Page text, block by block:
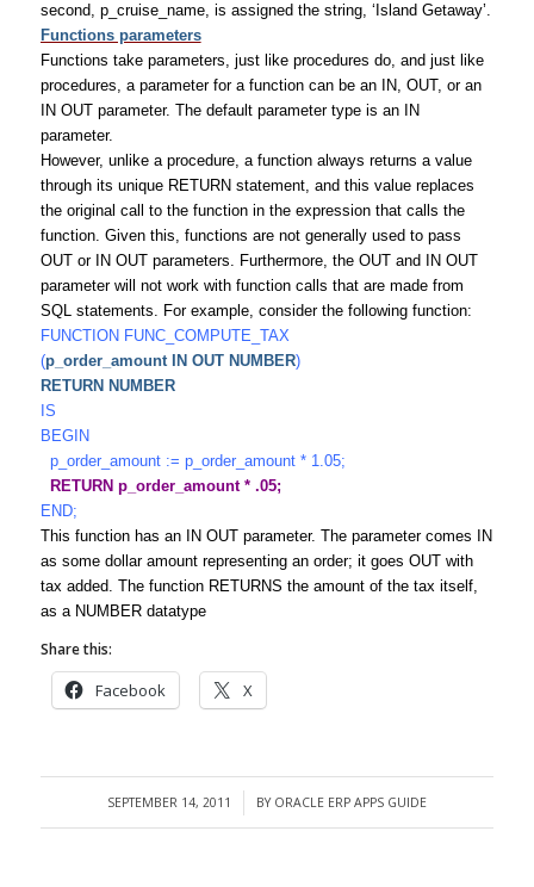
second, p_cruise_name, is assigned the string, ‘Island Getaway’.
Functions parameters
Functions take parameters, just like procedures do, and just like
procedures, a parameter for a function can be an IN, OUT, or an
IN OUT parameter. The default parameter type is an IN
parameter.
However, unlike a procedure, a function always returns a value
through its unique RETURN statement, and this value replaces
the original call to the function in the expression that calls the
function. Given this, functions are not generally used to pass
OUT or IN OUT parameters. Furthermore, the OUT and IN OUT
parameter will not work with function calls that are made from
SQL statements. For example, consider the following function:
FUNCTION FUNC_COMPUTE_TAX
(p_order_amount IN OUT NUMBER)
RETURN NUMBER
IS
BEGIN
p_order_amount := p_order_amount * 1.05;
RETURN p_order_amount * .05;
END;
This function has an IN OUT parameter. The parameter comes IN
as some dollar amount representing an order; it goes OUT with
tax added. The function RETURNS the amount of the tax itself,
as a NUMBER datatype
Share this:
Facebook X
SEPTEMBER 14, 2011
/ BY ORACLE ERP APPS GUIDE